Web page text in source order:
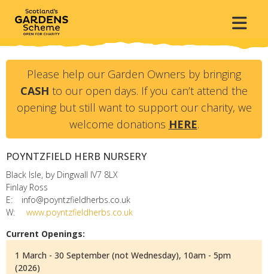
Please help our Garden Owners by bringing
CASH to our open days. If you can’t attend the
opening but still want to support our charity, we
welcome donations HERE.
POYNTZFIELD HERB NURSERY
Black Isle, by Dingwall IV7 8LX
Finlay Ross
E:
info@poyntzfieldherbs.co.uk
W:
www.poyntzfieldherbs.co.uk
Current Openings:
1 March - 30 September (not Wednesday), 10am - 5pm
(2026)